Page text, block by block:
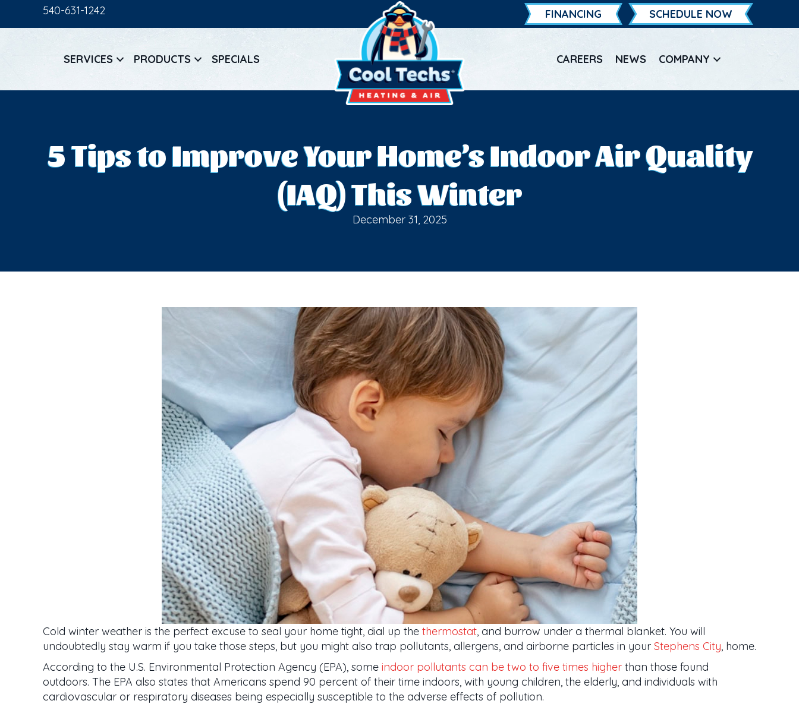
540-631-1242 FINANCING SCHEDULE NOW
SERVICES PRODUCTS SPECIALS CAREERS NEWS COMPANY
5 Tips to Improve Your Home’s Indoor Air Quality
(IAQ) This Winter
December 31, 2025
Cold winter weather is the perfect excuse to seal your home tight, dial up the thermostat, and burrow under a thermal blanket. You will
undoubtedly stay warm if you take those steps, but you might also trap pollutants, allergens, and airborne particles in your Stephens City, home.
According to the U.S. Environmental Protection Agency (EPA), some indoor pollutants can be two to five times higher than those found
outdoors. The EPA also states that Americans spend 90 percent of their time indoors, with young children, the elderly, and individuals with
cardiovascular or respiratory diseases being especially susceptible to the adverse effects of pollution.